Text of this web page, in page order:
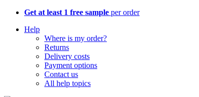
Get at least 1 free sample per order
Help
Where is my order?
Returns
Delivery costs
Payment options
Contact us
All help topics